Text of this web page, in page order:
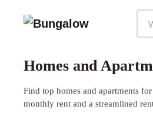
Homes and
Find top homes and apartments
monthly rent and a streamlined